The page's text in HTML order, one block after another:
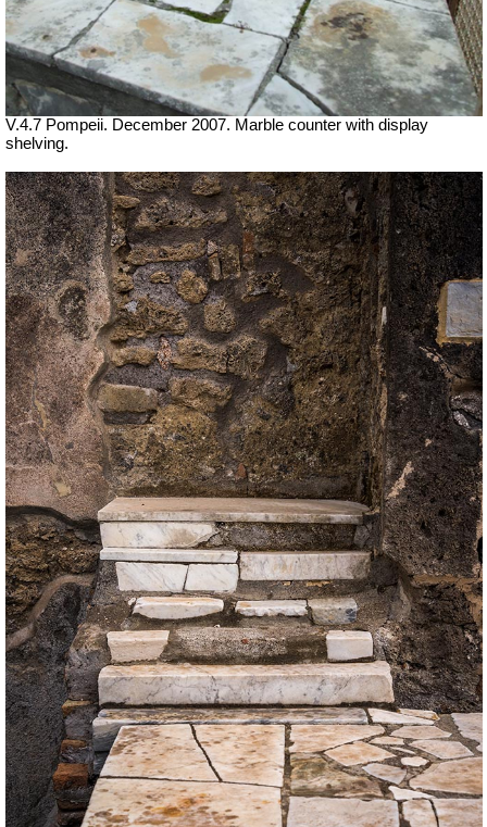
V.4.7 Pompeii. December 2007. Marble counter with display
shelving.